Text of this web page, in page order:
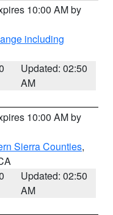
10:00 AM by
including
Updated: 02:50
AM
10:00 AM by
Sierra Counties,
Updated: 02:50
AM